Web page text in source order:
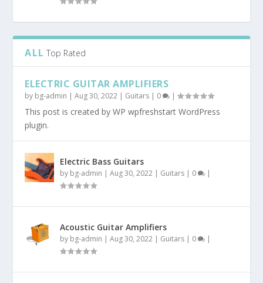
ALL Top Rated
ELECTRIC GUITAR AMPLIFIERS
by bg-admin |Aug 30, 2022 | Guitars | 0 |
This post is created by WP wpfreshstart WordPress
plugin.
Electric Bass Guitars
by bg-admin |Aug 30, 2022 | Guitars | 0 |
Acoustic Guitar Amplifiers
by bg-admin |Aug 30, 2022 | Guitars | 0 |